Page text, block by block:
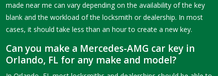
made near me can vary depending on the availability of the key
blank and the workload of the locksmith or dealership. In most
cases, it should take less than an hour to create a new key.
Can you make a Mercedes-AMG car key in
Orlando, FL for any make and model?